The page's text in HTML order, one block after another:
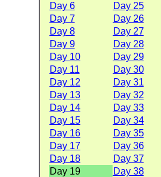
Day 6
Day 25
Day 7
Day 26
Day 8
Day 27
Day 9
Day 28
Day 10
Day 29
Day 11
Day 30
Day 12
Day 31
Day 13
Day 32
Day 14
Day 33
Day 15
Day 34
Day 16
Day 35
Day 17
Day 36
Day 18
Day 37
Day 19
Day 38